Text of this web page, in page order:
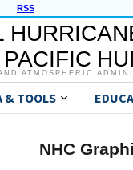
RSS
ATMOSPHERIC
& TOOLS
NHC